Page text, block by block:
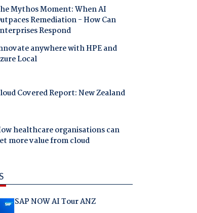
Mythos Moment: When AI
Remediation - How Can
Respond
anywhere with HPE and
Local
Covered Report: New Zealand
healthcare organisations can
more value from cloud
SAP NOW AI Tour ANZ